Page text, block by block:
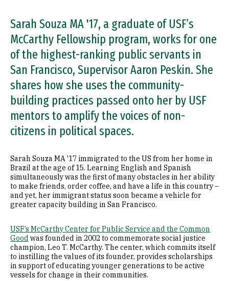
Sarah Souza MA '17, a graduate of USF’s
McCarthy Fellowship program, works for one
of the highest-ranking public servants in
San Francisco, Supervisor Aaron Peskin. She
shares how she uses the community-
building practices passed onto her by USF
mentors to amplify the voices of non-
citizens in political spaces.
Sarah Souza MA '17 immigrated to the US from her home in
Brazil at the age of 15. Learning English and Spanish
simultaneously was the first of many obstacles in her ability
to make friends, order coffee, and have a life in this country –
and yet, her immigrant status soon became a vehicle for
greater capacity building in San Francisco.
USF’s McCarthy Center for Public Service and the Common
Good was founded in 2002 to commemorate social justice
champion, Leo T. McCarthy. The center, which commits itself
to instilling the values of its founder, provides scholarships
in support of educating younger generations to be active
vessels for change in their communities.